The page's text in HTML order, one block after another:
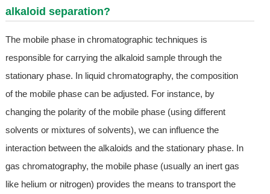
alkaloid separation?
The mobile phase in chromatographic techniques is
responsible for carrying the alkaloid sample through the
stationary phase. In liquid chromatography, the composition
of the mobile phase can be adjusted. For instance, by
changing the polarity of the mobile phase (using different
solvents or mixtures of solvents), we can influence the
interaction between the alkaloids and the stationary phase. In
gas chromatography, the mobile phase (usually an inert gas
like helium or nitrogen) provides the means to transport the